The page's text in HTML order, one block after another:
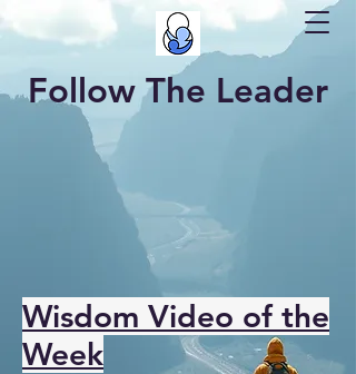
Follow The Leader
Wisdom Video of the
Week